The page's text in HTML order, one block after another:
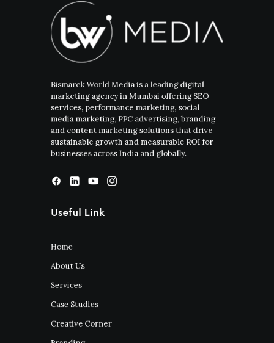
Bismarck World Media is a leading digital
marketing agency in Mumbai offering SEO
services, performance marketing, social
media marketing, PPC advertising, branding
and content marketing solutions that drive
sustainable growth and measurable ROI for
businesses across India and globally.
Useful Link
Home
About Us
Services
Case Studies
Creative Corner